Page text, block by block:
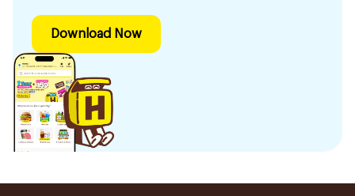
Download Now